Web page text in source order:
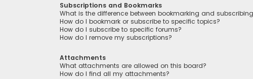
Subscriptions and Bookmarks
What is the difference between bookmarking and
How do I bookmark or subscribe to specific topics?
How do I subscribe to specific forums?
How do I remove my subscriptions?
Attachments
What attachments are allowed on this board?
How do I find all my attachments?